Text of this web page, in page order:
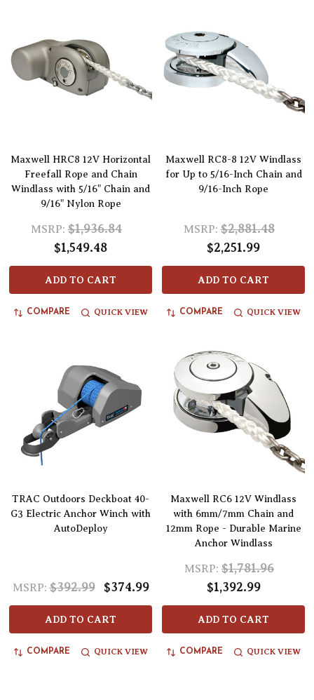
Maxwell HRC8 12V Horizontal
Freefall Rope and Chain
Windlass with 5/16" Chain and
9/16" Nylon Rope
MSRP: $1,936.84
$1,549.48
ADD TO CART
COMPARE QUICK VIEW
Maxwell RC8-8 12V Windlass
for Up to 5/16-Inch Chain and
9/16-Inch Rope
MSRP: $2,881.48
$2,251.99
ADD TO CART
COMPARE QUICK VIEW
TRAC Outdoors Deckboat 40-
G3 Electric Anchor Winch with
AutoDeploy
MSRP: $392.99 $374.99
ADD TO CART
COMPARE QUICK VIEW
Maxwell RC6 12V Windlass
with 6mm/7mm Chain and
12mm Rope - Durable Marine
Anchor Windlass
MSRP: $1,781.96
$1,392.99
ADD TO CART
COMPARE QUICK VIEW